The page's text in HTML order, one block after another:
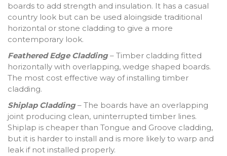
boards to add strength and insulation. It has a casual
country look but can be used aloingside traditional
horizontal or stone cladding to give a more
contemporary look.
Feathered Edge Cladding– Timber cladding fitted
horizontally with overlapping, wedge shaped boards.
The most cost effective way of installing timber
cladding.
Shiplap Cladding– The boards have an overlapping
joint producing clean, uninterrupted timber lines.
Shiplap is cheaper than Tongue and Groove cladding,
but it is harder to install and is more likely to warp and
leak if not installed properly.